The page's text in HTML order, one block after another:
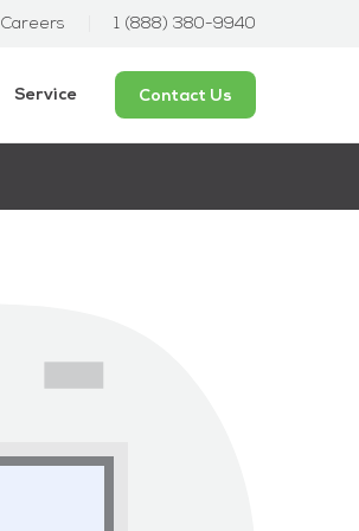
Careers 1 (888) 380-9940
Service Contact Us